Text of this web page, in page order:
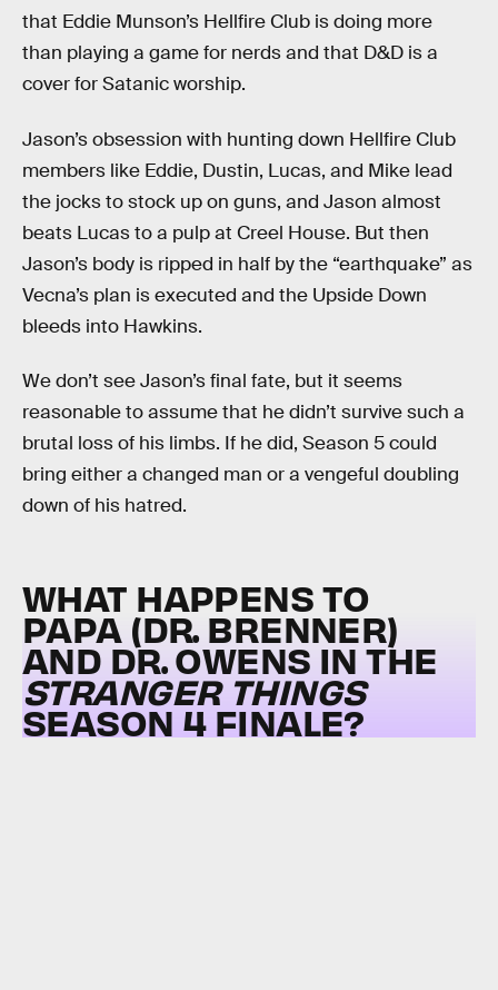
that Eddie Munson’s Hellfire Club is doing more
than playing a game for nerds and that D&D is a
cover for Satanic worship.
Jason’s obsession with hunting down Hellfire Club
members like Eddie, Dustin, Lucas, and Mike lead
the jocks to stock up on guns, and Jason almost
beats Lucas to a pulp at Creel House. But then
Jason’s body is ripped in half by the “earthquake” as
Vecna’s plan is executed and the Upside Down
bleeds into Hawkins.
We don’t see Jason’s final fate, but it seems
reasonable to assume that he didn’t survive such a
brutal loss of his limbs. If he did, Season 5 could
bring either a changed man or a vengeful doubling
down of his hatred.
WHAT HAPPENS TO
PAPA (DR. BRENNER)
AND DR. OWENS IN THE
STRANGER THINGS
SEASON 4 FINALE?